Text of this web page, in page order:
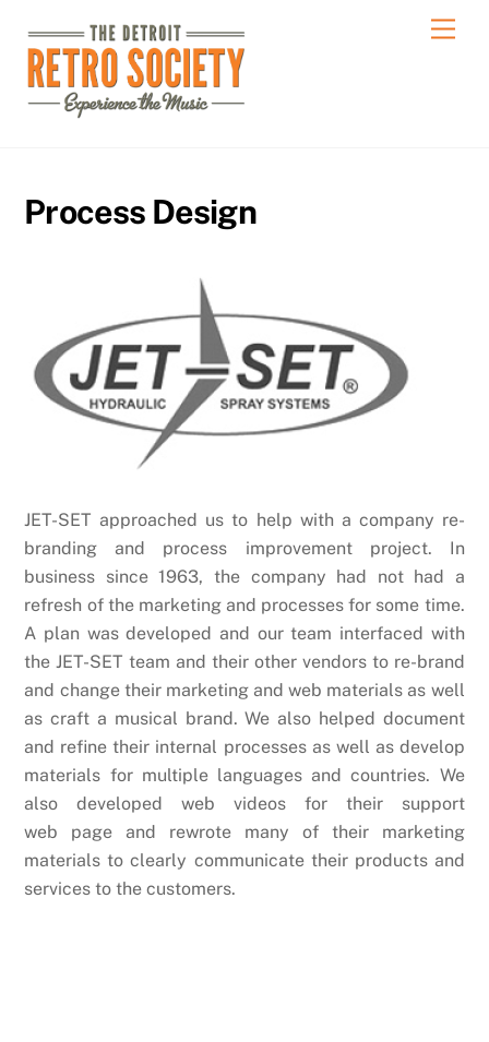
content
Process Design
JET-SET approached us to help with a company re-
branding and process improvement project. In
business since 1963, the company had not had a
refresh of the marketing and processes for some time.
A plan was developed and our team interfaced with
the JET-SET team and their other vendors to re-brand
and change their marketing and web materials as well
as craft a musical brand. We also helped document
and refine their internal processes as well as develop
materials for multiple languages and countries. We
also developed web videos for their support
web page and rewrote many of their marketing
materials to clearly communicate their products and
services to the customers.